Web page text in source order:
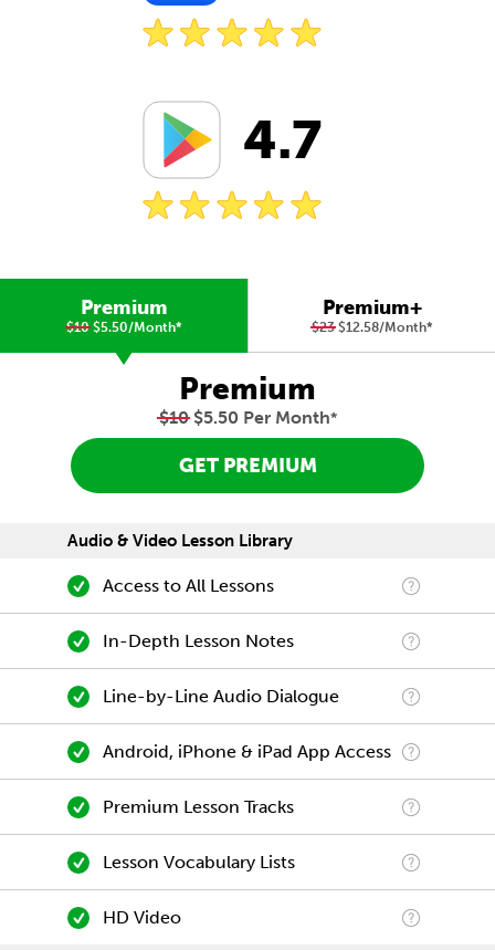
4.7
Premium
$10$5.50/Month*
Premium+
$23$12.58/Month*
Premium
$10$5.50 Per Month*
GET PREMIUM
Audio & Video Lesson Library
Access to All Lessons
In-Depth Lesson Notes
Line-by-Line Audio Dialogue
Android, iPhone & iPad App Access
Premium Lesson Tracks
Lesson Vocabulary Lists
HD Video